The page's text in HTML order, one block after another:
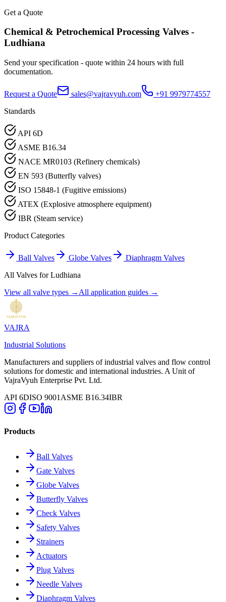
Get a Quote
Chemical & Petrochemical Processing Valves -
Ludhiana
Send your specification - quote within 24 hours with full
documentation.
Request a Quote sales@vajravyuh.com
+91 9979774557
Standards
API 6D
ASME B16.34
NACE MR0103 (Refinery chemicals)
EN 593 (Butterfly valves)
ISO 15848-1 (Fugitive emissions)
ATEX (Explosive atmosphere equipment)
IBR (Steam service)
Product Categories
Ball Valves Globe Valves
Diaphragm Valves
All Valves forLudhiana
View all valve types → All application guides →
VAJRA
Industrial Solutions
Manufacturers and suppliers of industrial valves and flow control
solutions for domestic and international industries. A Unit of
VajraVyuh Enterprise Pvt. Ltd.
API 6DISO 9001 ASME B16.34IBR
Products
Ball Valves
Gate Valves
Globe Valves
Butterfly Valves
Check Valves
Safety Valves
Strainers
Actuators
Plug Valves
Needle Valves
Diaphragm Valves